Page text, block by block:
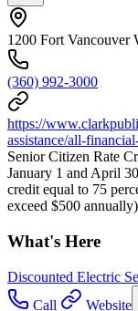
1200 Fort Vancouver
(360) 992-3000
https://
assistance/all-
Senior Citizen Rate
January 1 and April
credit equal to 75
exceed $500
What's Here
Discounted Electric
Call
Website